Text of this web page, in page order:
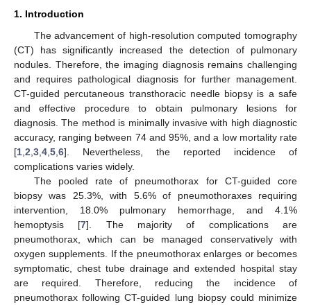
1. Introduction
The advancement of high-resolution computed tomography
(CT) has significantly increased the detection of pulmonary
nodules. Therefore, the imaging diagnosis remains challenging
and requires pathological diagnosis for further management.
CT-guided percutaneous transthoracic needle biopsy is a safe
and effective procedure to obtain pulmonary lesions for
diagnosis. The method is minimally invasive with high diagnostic
accuracy, ranging between 74 and 95%, and a low mortality rate
[1 2 3 4 5 6]. Nevertheless, the reported incidence of
complications varies widely.
The pooled rate of pneumothorax for CT-guided core
biopsy was 25.3%, with 5.6% of pneumothoraxes requiring
intervention, 18.0% pulmonary hemorrhage, and 4.1%
hemoptysis [7]. The majority of complications are
pneumothorax, which can be managed conservatively with
oxygen supplements. If the pneumothorax enlarges or becomes
symptomatic, chest tube drainage and extended hospital stay
are required. Therefore, reducing the incidence of
pneumothorax following CT-guided lung biopsy could minimize